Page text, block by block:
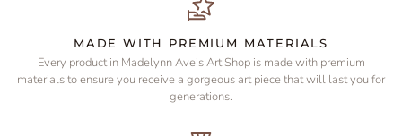
MADE WITH PREMIUM MATERIALS
Every product in Madelynn Ave's Art Shop is made with premium
materials to ensure you receive a gorgeous art piece that will last you for
generations.